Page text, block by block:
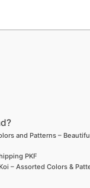
and Patterns –
PKF
– Assorted Colors &